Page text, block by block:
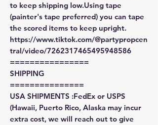
to keep shipping low.Using tape
(painter's tape preferred) you can tape
the scored items to keep upright.
https://www.tiktok.com/@partypropcen
tral/video/7262317465495948586
================
SHIPPING
===============
USA SHIPMENTS :FedEx or USPS
(Hawaii, Puerto Rico, Alaska may incur
extra cost, we will reach out to give